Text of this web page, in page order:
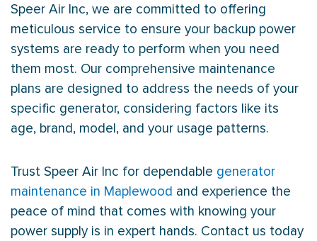
Speer Air Inc, we are committed to offering
meticulous service to ensure your backup power
systems are ready to perform when you need
them most. Our comprehensive maintenance
plans are designed to address the needs of your
specific generator, considering factors like its
age, brand, model, and your usage patterns.
Trust Speer Air Inc for dependable generator
maintenance in Maplewood and experience the
peace of mind that comes with knowing your
power supply is in expert hands. Contact us today